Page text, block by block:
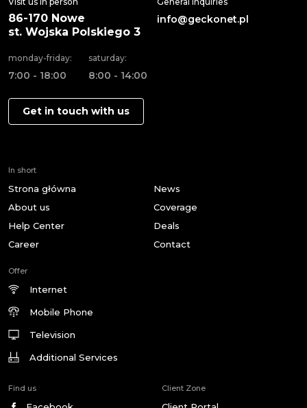
86-170 Nowe
st. Wojska Polskiego 3
info@geckonet.pl
monday-friday:
7:00 - 18:00
saturday:
8:00 - 14:00
Get in touch with us
In short
Strona główna
News
About us
Coverage
Help Center
Deals
Career
Contact
Offer
Internet
Mobile Phone
Television
Additional Services
Find us Client Zone